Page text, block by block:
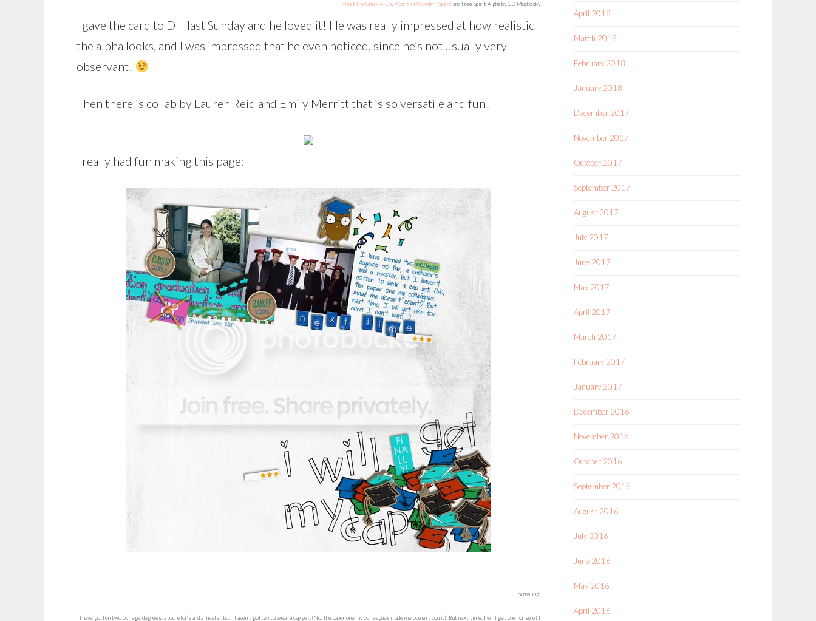
Meet the Chickie-Ds ,World of Wonder Papers and Free Spirit Alpha by CD Muckosky
I gave the card to DH last Sunday and he loved it! He was really impressed at how realistic
the alpha looks, and I was impressed that he even noticed, since he’s not usually very
observant!
Then there is collab by Lauren Reid and Emily Merritt that is so versatile and fun!
I really had fun making this page:
Journaling:
I have gotten two college degrees, a bachelor’s and a master, but I haven’t gotten to wear a cap yet. (No, the paper one my colleagues made me doesn’t count!) But next time, I will get one for sure! I
April 2018
March 2018
February 2018
January 2018
December 2017
November 2017
October 2017
September 2017
August 2017
July 2017
June 2017
May 2017
April 2017
March 2017
February 2017
January 2017
December 2016
November 2016
October 2016
September 2016
August 2016
July 2016
June 2016
May 2016
April 2016